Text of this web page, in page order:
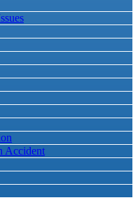
Accident